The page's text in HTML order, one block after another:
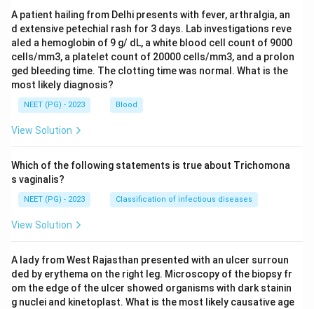
A patient hailing from Delhi presents with fever, arthralgia, an
d extensive petechial rash for 3 days. Lab investigations reve
aled a hemoglobin of 9 g/ dL, a white blood cell count of 9000
cells/mm3, a platelet count of 20000 cells/mm3, and a prolon
ged bleeding time. The clotting time was normal. What is the
most likely diagnosis?
NEET (PG) - 2023 Blood
View Solution
Which of the following statements is true about Trichomona
s vaginalis?
NEET (PG) - 2023 Classification of infectious diseases
View Solution
A lady from West Rajasthan presented with an ulcer surroun
ded by erythema on the right leg. Microscopy of the biopsy fr
om the edge of the ulcer showed organisms with dark stainin
g nuclei and kinetoplast. What is the most likely causative age